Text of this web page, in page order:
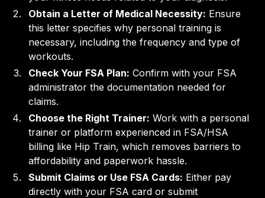
Obtain a Letter of Medical Necessity: Ensure
this letter specifies why personal training is
necessary, including the frequency and type of
workouts.
Check Your FSA Plan: Confirm with your FSA
administrator the documentation needed for
claims.
Choose the Right Trainer: Work with a personal
trainer or platform experienced in FSA/HSA
billing like Hip Train, which removes barriers to
affordability and paperwork hassle.
Submit Claims or Use FSA Cards: Either pay
directly with your FSA card or submit